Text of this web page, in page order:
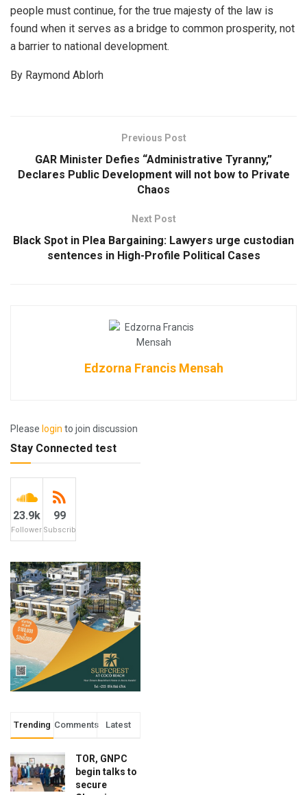
people must continue, for the true majesty of the law is
found when it serves as a bridge to common prosperity, not
a barrier to national development.
By Raymond Ablorh
Previous Post
GAR Minister Defies “Administrative Tyranny,”
Declares Public Development will not bow to Private
Chaos
Next Post
Black Spot in Plea Bargaining: Lawyers urge custodian
sentences in High-Profile Political Cases
Edzorna Francis Mensah
Please login to join discussion
Stay Connected test
23.9k
Followers
99
Subscribers
Trending Comments Latest
TOR, GNPC
begin talks to
secure